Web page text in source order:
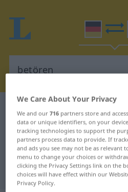
German-Polish
"betören"
"betören" Polish
We Care About Your Privacy
We and our716 partners store and
data or unique identifiers, on your
tracking technologies to support the
partners process data to provide. If
and ads you see may not be as relevant
menu to change your choices or
clicking the Privacy Settings link on the
choices will have effect within our
Privacy Policy.